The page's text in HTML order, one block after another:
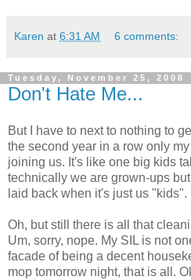
Karen at 6:31 AM 6 comments:
Tuesday, November 25, 2008
Don't Hate Me...
But I have to next to nothing to
the second year in a row only
joining us. It's like one big kids
technically we are grown-ups
laid back when it's just us "kids".
Oh, but still there is all that
Um, sorry, nope. My SIL is not
facade of being a decent
mop tomorrow night, that is all.